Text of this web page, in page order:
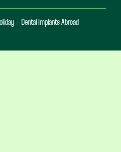
– Dental Implants Abroad